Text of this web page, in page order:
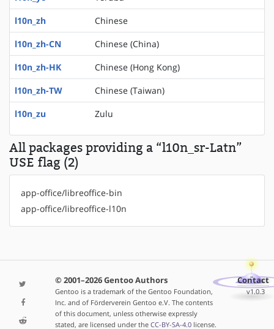
l10n_zh
Chinese
l10n_zh-CN
Chinese (China)
l10n_zh-HK
Chinese (Hong Kong)
l10n_zh-TW
Chinese (Taiwan)
l10n_zu
Zulu
All packages providing a “l10n_sr-Latn”
USE flag (2)
app-office/libreoffice-bin
app-office/libreoffice-l10n
© 2001–2026 Gentoo Authors
Gentoo is a trademark of the Gentoo Foundation,
Inc. and of Förderverein Gentoo e.V. The contents
of this document, unless otherwise expressly
stated, are licensed under the CC-BY-SA-4.0license.
Contact
v1.0.3